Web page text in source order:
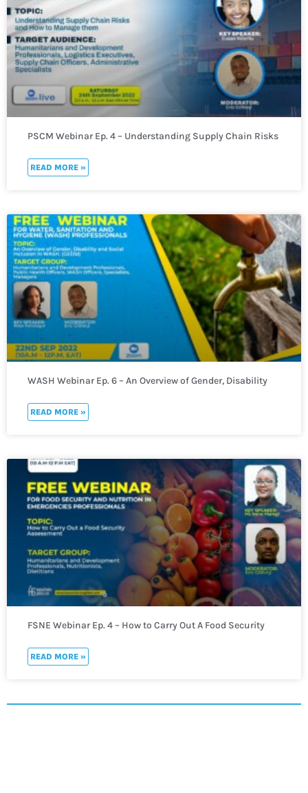
PSCM Webinar Ep. 4 – Understanding Supply Chain Risks
READ MORE »
WASH Webinar Ep. 6 – An Overview of Gender, Disability
READ MORE »
FSNE Webinar Ep. 4 – How to Carry Out A Food Security
READ MORE »